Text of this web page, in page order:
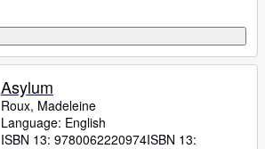
Asylum
Roux, Madeleine
Language: English
ISBN 13: 9780062220974ISBN 13: